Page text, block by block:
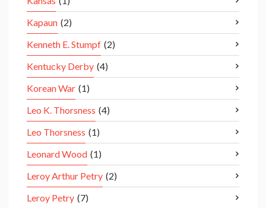
Kapaun (2)
Kenneth E. Stumpf (2)
Kentucky Derby (4)
Korean War (1)
Leo K. Thorsness (4)
Leo Thorsness (1)
Leonard Wood (1)
Leroy Arthur Petry (2)
Leroy Petry (7)